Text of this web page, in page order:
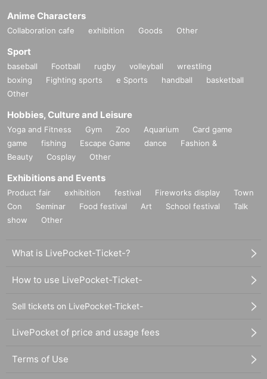
Anime Characters
Collaboration cafe exhibition Goods Other
Sport
baseball Football rugby volleyball
wrestling
boxing
Fighting sports e Sports handball
basketball
Other
Hobbies, Culture and Leisure
Yoga and Fitness Gym Zoo Aquarium
Card game
game
fishing Escape Game dance
Fashion &
Beauty
Cosplay Other
Exhibitions and Events
Product fair exhibition festival Fireworks display
Town
Con
Seminar Food festival Art School festival
Talk
show
Other
What is LivePocket-Ticket-?
How to use LivePocket-Ticket-
Sell tickets on LivePocket-Ticket-
LivePocket of price and usage fees
Terms of Use